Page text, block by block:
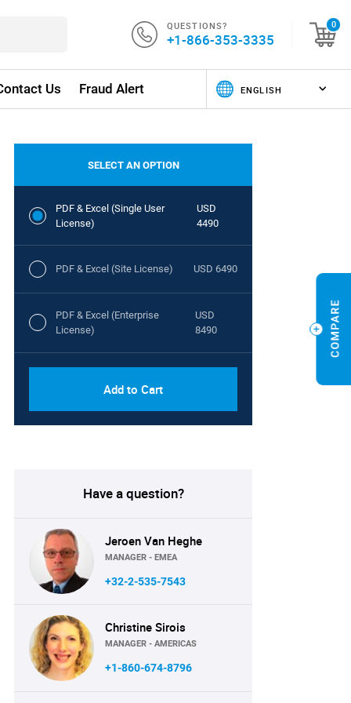
QUESTIONS?
+1-866-353-3335
0
Us Fraud Alert
SELECT AN OPTION
PDF & Excel (Single User
License)
USD
4490
PDF & Excel (Site License) USD 6490
PDF & Excel (Enterprise
License)
USD
8490
Add to Cart
Have a question?
Jeroen Van Heghe
MANAGER - EMEA
+32-2-535-7543
Christine Sirois
MANAGER - AMERICAS
+1-860-674-8796